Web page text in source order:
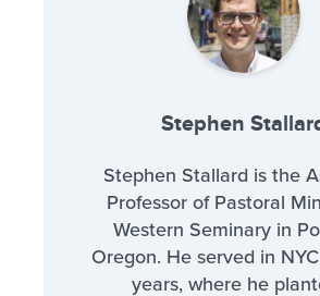
Stephen
Stephen Stallard is the
Professor of Pastoral
Western Seminary in
Oregon. He served in
years, where he